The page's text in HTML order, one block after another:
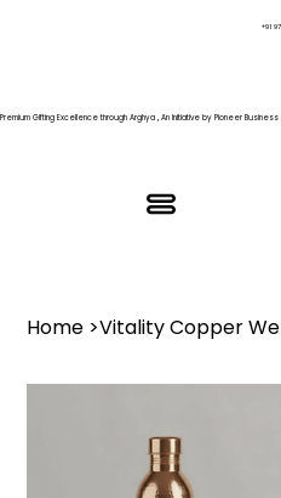
Premium Gifting Excellence through Arghya , An Initiative by Pioneer Business
+91
Home >Vitality Copper